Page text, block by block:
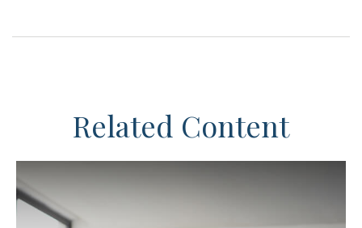
Related Content